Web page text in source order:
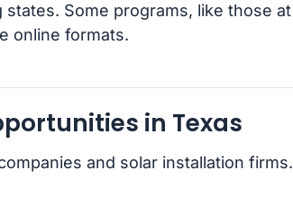
Some programs, like those at
online formats.
in Texas
and solar installation firms.